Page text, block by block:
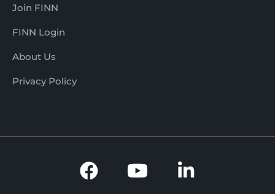
Join FINN
FINN Login
About Us
Privacy Policy